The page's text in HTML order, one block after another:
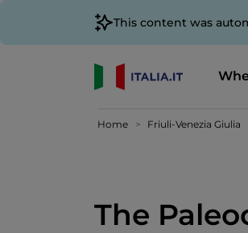
This content was
Home Friuli-Venezia Giulia
The